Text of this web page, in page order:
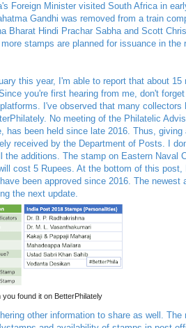
Foreign Minister visited South Africa in
Gandhi was removed from a train
Bharat Hindi Prachar Sabha and Scott
stamps are planned for issuance in the
this year, I'm able to report that about 15
you're first hearing from me, don't
I've observed that many collectors
No meeting of the Philatelic
been held since late 2016. Thus, giving
received by the Department of Posts. I
additions. The stamp on Eastern Naval
cost 5 Rupees. At the bottom of this post,
been approved since 2016. The newest
the next update.
found it on BetterPhilately
other information to share as well. The